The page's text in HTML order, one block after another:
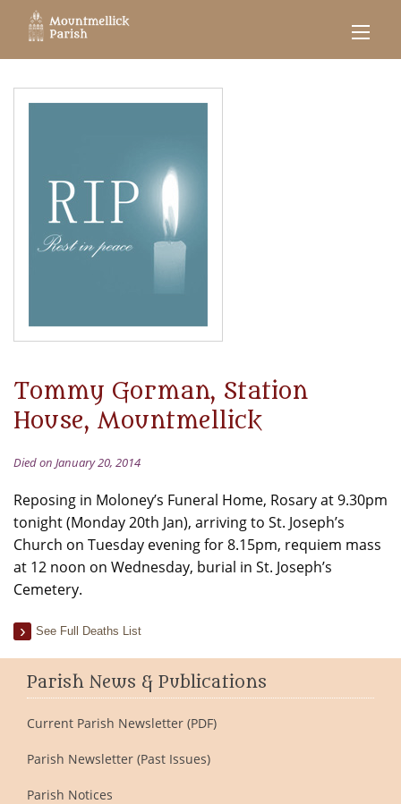
Tommy Gorman, Station
House, Mountmellick
Died on January 20, 2014
Reposing in Moloney’s Funeral Home, Rosary at 9.30pm
tonight (Monday 20th Jan), arriving to St. Joseph’s
Church on Tuesday evening for 8.15pm, requiem mass
at 12 noon on Wednesday, burial in St. Joseph’s
Cemetery.
See Full Deaths List
Parish News & Publications
Current Parish Newsletter (PDF)
Parish Newsletter (Past Issues)
Parish Notices